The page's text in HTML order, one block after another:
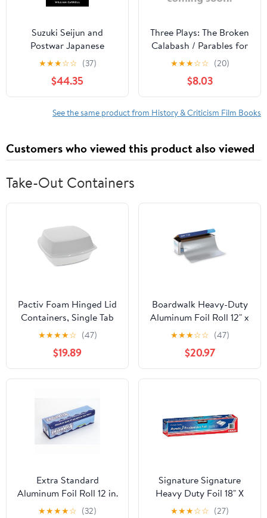
Suzuki Seijun and
Postwar Japanese
Cinema, (Hardcover)
★★★☆☆ (37)
$44.35
Three Plays: The Broken
Calabash / Parables for
a Season / The Reign of
Wazobia (African
American Life )
★★★☆☆ (20)
$8.03
See the same product from History & Criticism Film Books
Customers who viewed this product also viewed
Take-Out Containers
Pactiv Foam Hinged Lid
Containers, Single Tab
Lock, 6.38 X 6.38 X 3, 1-
compartment, White,
500/carton
★★★★☆ (47)
$19.89
Boardwalk Heavy-Duty
Aluminum Foil Roll 12" x
500ft 20 Micron
Thickness Silver 7120
★★★☆☆ (47)
$20.97
Extra Standard
Aluminum Foil Roll 12 in.
x 1000'
★★★★☆ (32)
Signature Signature
Heavy Duty Foil 18" X
500' (750 Sq'),, ()
★★★☆☆ (27)